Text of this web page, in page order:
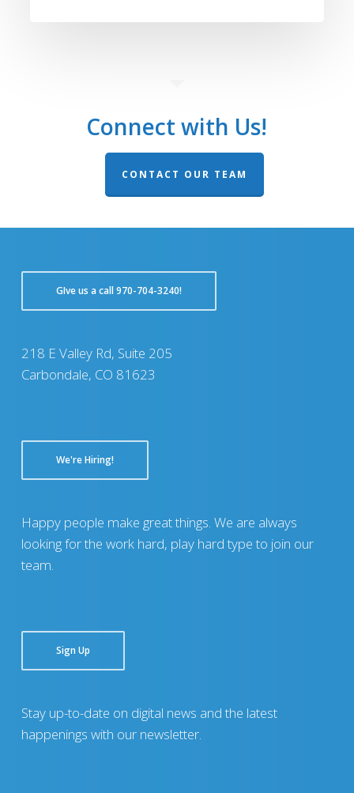
Connect with Us!
CONTACT OUR TEAM
GIve us a call 970-704-3240!
218 E Valley Rd, Suite 205
Carbondale, CO 81623
We're Hiring!
Happy people make great things. We are always
looking for the work hard, play hard type to join our
team.
Sign Up
Stay up-to-date on digital news and the latest
happenings with our newsletter.